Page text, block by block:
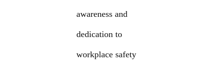
awareness and
dedication to
workplace safety